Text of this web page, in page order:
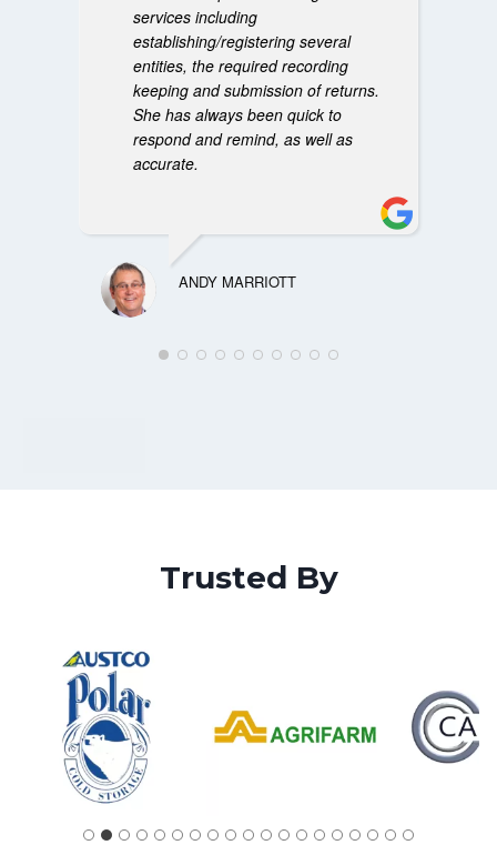
services including
establishing/registering several
entities, the required recording
keeping and submission of returns.
She has always been quick to
respond and remind, as well as
accurate.
ANDY MARRIOTT
Trusted By